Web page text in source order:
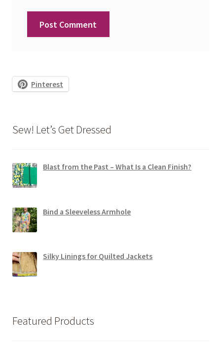
Pinterest
Sew! Let’s Get Dressed
Blast from the Past – What Is a Clean Finish?
Bind a Sleeveless Armhole
Silky Linings for Quilted Jackets
Featured Products